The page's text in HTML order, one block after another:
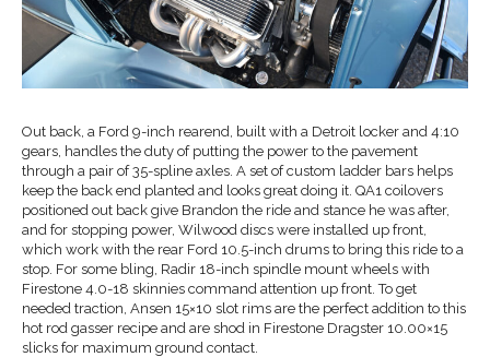
Out back, a Ford 9-inch rearend, built with a Detroit locker and 4:10
gears, handles the duty of putting the power to the pavement
through a pair of 35-spline axles. A set of custom ladder bars helps
keep the back end planted and looks great doing it. QA1 coilovers
positioned out back give Brandon the ride and stance he was after,
and for stopping power, Wilwood discs were installed up front,
which work with the rear Ford 10.5-inch drums to bring this ride to a
stop. For some bling, Radir 18-inch spindle mount wheels with
Firestone 4.0-18 skinnies command attention up front. To get
needed traction, Ansen 15×10 slot rims are the perfect addition to this
hot rod gasser recipe and are shod in Firestone Dragster 10.00×15
slicks for maximum ground contact.